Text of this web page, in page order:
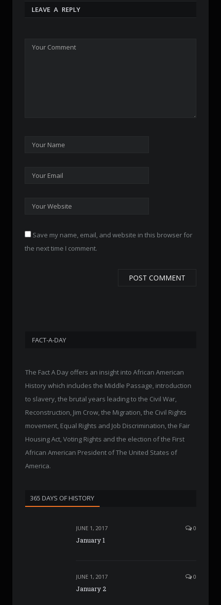
LEAVE A REPLY
Save my name, email, and website in this browser for
the next time I comment.
FACT-A-DAY
The Fact A Day offers an insight into African American
History which includes the Middle Passage, introduction
to slavery, the brutal years leading to the Civil War,
Reconstruction, Jim Crow, the Migration, the Civil Rights
movement, Equal Rights and Job Discrimination, the Fair
Housing Act, Voting Rights and the election of the First
African American President of The United States of
America.
365 DAYS OF HISTORY
JUNE 1, 2017 0
January 1
JUNE 1, 2017 0
January 2